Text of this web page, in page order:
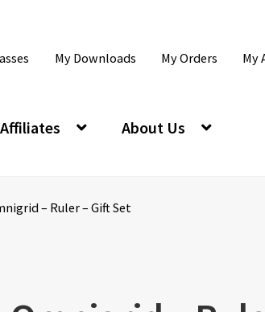
My Downloads My Orders My
Affiliates About Us
– Ruler – Gift Set